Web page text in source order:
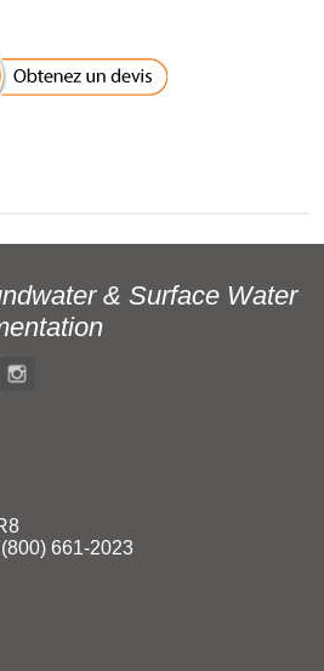
& Surface Water
661‑2023